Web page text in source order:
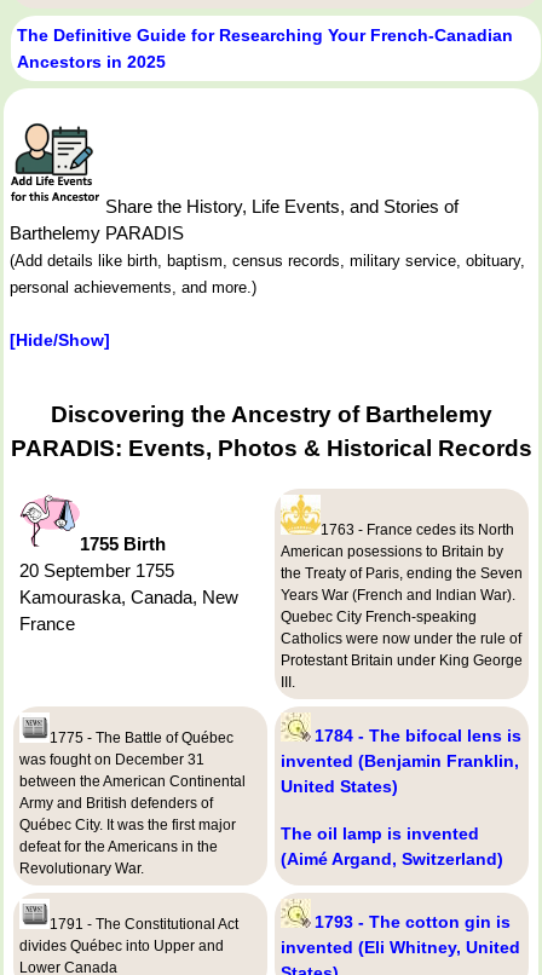
The Definitive Guide for Researching Your French-Canadian
Ancestors in 2025
Share the History, Life Events, and Stories of
Barthelemy PARADIS
(Add details like birth, baptism, census records, military service, obituary,
personal achievements, and more.)
[Hide/Show]
Discovering the Ancestry of Barthelemy
PARADIS: Events, Photos & Historical Records
1755 Birth
20 September 1755
Kamouraska, Canada, New
France
1763 - France cedes its North
American posessions to Britain by
the Treaty of Paris, ending the Seven
Years War (French and Indian War).
Quebec City French-speaking
Catholics were now under the rule of
Protestant Britain under King George
III.
1775 - The Battle of Québec
was fought on December 31
between the American Continental
Army and British defenders of
Québec City. It was the first major
defeat for the Americans in the
Revolutionary War.
1784 - The bifocal lens is
invented (Benjamin Franklin,
United States)
The oil lamp is invented
(Aimé Argand, Switzerland)
1791 - The Constitutional Act
divides Québec into Upper and
Lower Canada
1793 - The cotton gin is
invented (Eli Whitney, United